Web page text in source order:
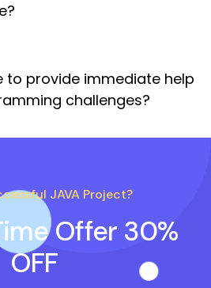
to provide immediate help
challenges?
JAVA Project?
Offer 30%
OFF